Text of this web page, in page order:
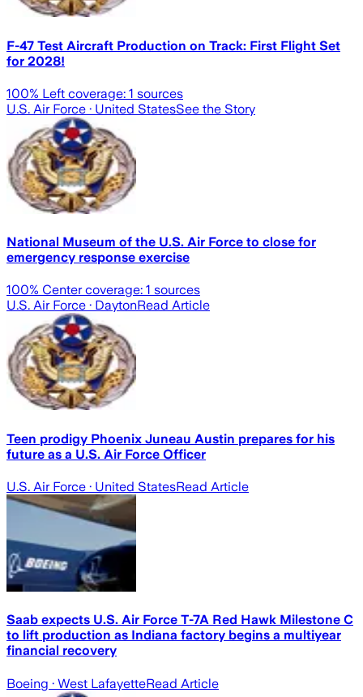
F-47 Test Aircraft Production on Track: First Flight Set
for 2028!
100% Left coverage: 1 sources
U.S. Air Force · United StatesSee the Story
National Museum of the U.S. Air Force to close for
emergency response exercise
100% Center coverage: 1 sources
U.S. Air Force · DaytonRead Article
Teen prodigy Phoenix Juneau Austin prepares for his
future as a U.S. Air Force Officer
U.S. Air Force · United StatesRead Article
Saab expects U.S. Air Force T-7A Red Hawk Milestone C
to lift production as Indiana factory begins a multiyear
financial recovery
Boeing · West LafayetteRead Article